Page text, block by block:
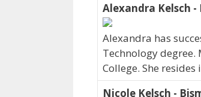
Alexandra Kelsch -
Alexandra has
Technology degree.
College. She
Nicole Kelsch -